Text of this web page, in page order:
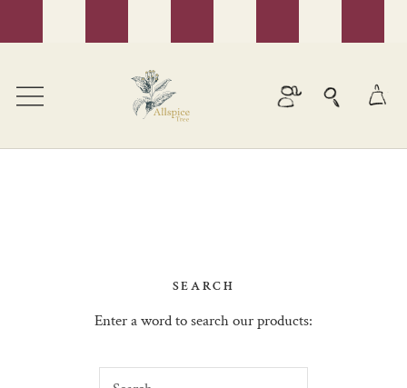
SEARCH
Enter a word to search our products: